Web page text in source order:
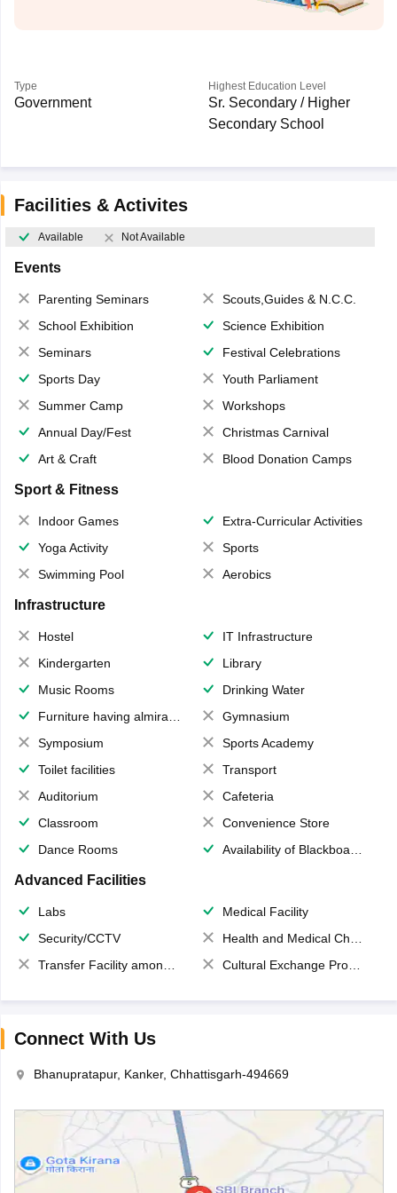
Type
Government
Highest Education Level
Sr. Secondary / Higher
Secondary School
Facilities & Activites
Available Not Available
Events
Parenting Seminars
Scouts,Guides & N.C.C.
School Exhibition
Science Exhibition
Seminars
Festival Celebrations
Sports Day
Youth Parliament
Summer Camp
Workshops
Annual Day/Fest
Christmas Carnival
Art & Craft
Blood Donation Camps
Sport & Fitness
Indoor Games
Extra-Curricular Activities
Yoga Activity
Sports
Swimming Pool
Aerobics
Infrastructure
Hostel
IT Infrastructure
Kindergarten
Library
Music Rooms
Drinking Water
Furniture having almirahs/ trunks/ boxes
Gymnasium
Symposium
Sports Academy
Toilet facilities
Transport
Auditorium
Cafeteria
Classroom
Convenience Store
Dance Rooms
Availability of Blackboards
Advanced Facilities
Labs
Medical Facility
Security/CCTV
Health and Medical Check up
Transfer Facility among school chain
Cultural Exchange Program
Connect With Us
Bhanupratapur, Kanker, Chhattisgarh-494669